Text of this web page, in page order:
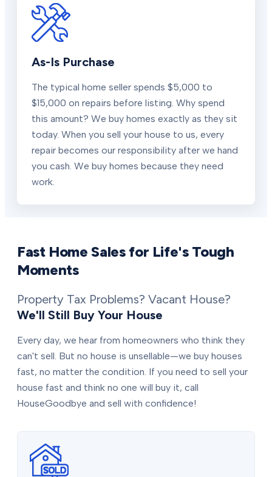
As-Is Purchase
The typical home seller spends $5,000 to
$15,000 on repairs before listing. Why spend
this amount? We buy homes exactly as they sit
today. When you sell your house to us, every
repair becomes our responsibility after we hand
you cash. We buy homes because they need
work.
Fast Home Sales for Life's Tough
Moments
Property Tax Problems? Vacant House?
We'll Still Buy Your House
Every day, we hear from homeowners who think they
can't sell. But no house is unsellable—we buy houses
fast, no matter the condition. If you need to sell your
house fast and think no one will buy it, call
HouseGoodbye and sell with confidence!